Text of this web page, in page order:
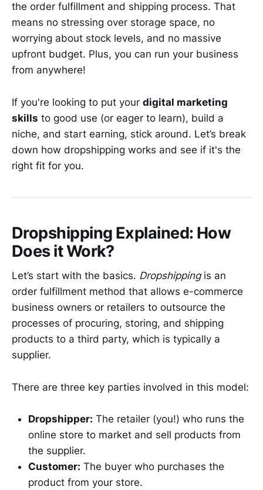
the order fulfillment and shipping process. That
means no stressing over storage space, no
worrying about stock levels, and no massive
upfront budget. Plus, you can run your business
from anywhere!
If you're looking to put your digital marketing
skills to good use (or eager to learn), build a
niche, and start earning, stick around. Let’s break
down how dropshipping works and see if it's the
right fit for you.
Dropshipping Explained: How
Does it Work?
Let’s start with the basics. Dropshippingis an
order fulfillment method that allows e-commerce
business owners or retailers to outsource the
processes of procuring, storing, and shipping
products to a third party, which is typically a
supplier.
There are three key parties involved in this model:
Dropshipper: The retailer (you!) who runs the
online store to market and sell products from
the supplier.
Customer: The buyer who purchases the
product from your store.